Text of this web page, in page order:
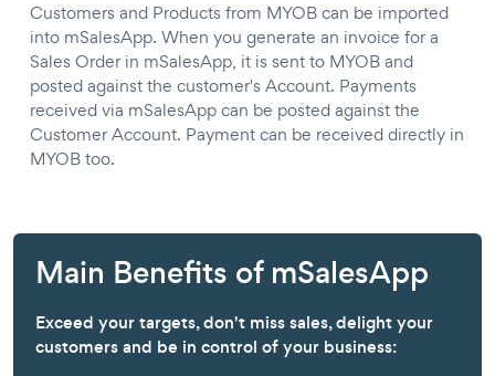
Customers and Products from MYOB can be imported
into mSalesApp. When you generate an invoice for a
Sales Order in mSalesApp, it is sent to MYOB and
posted against the customer's Account. Payments
received via mSalesApp can be posted against the
Customer Account. Payment can be received directly in
MYOB too.
Main Benefits of mSalesApp
Exceed your targets, don't miss sales, delight your
customers and be in control of your business: